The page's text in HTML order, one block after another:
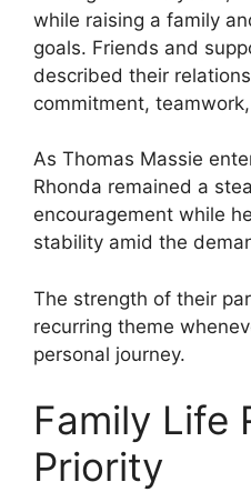
while raising a family
goals. Friends and
described their
commitment,
As Thomas Massie
Rhonda remained a
encouragement while
stability amid the
The strength of their
recurring theme
personal journey.
Family Life
Priority